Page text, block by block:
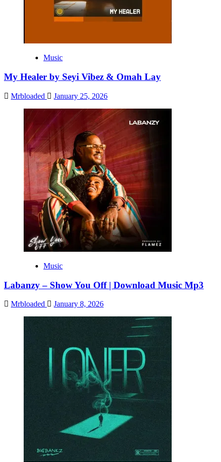
Music
My Healer by Seyi Vibez & Omah Lay
Mrbloaded January 25, 2026
Music
Labanzy – Show You Off | Download Music Mp3
Mrbloaded January 8, 2026